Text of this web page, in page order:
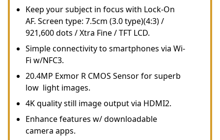
Keep your subject in focus with Lock-On
AF. Screen type: 7.5cm (3.0 type)(4:3) /
921,600 dots / Xtra Fine / TFT LCD.
Simple connectivity to smartphones via Wi-
Fi w/NFC3.
20.4MP Exmor R CMOS Sensor for superb
low light images.
4K quality still image output via HDMI2.
Enhance features w/ downloadable
camera apps.